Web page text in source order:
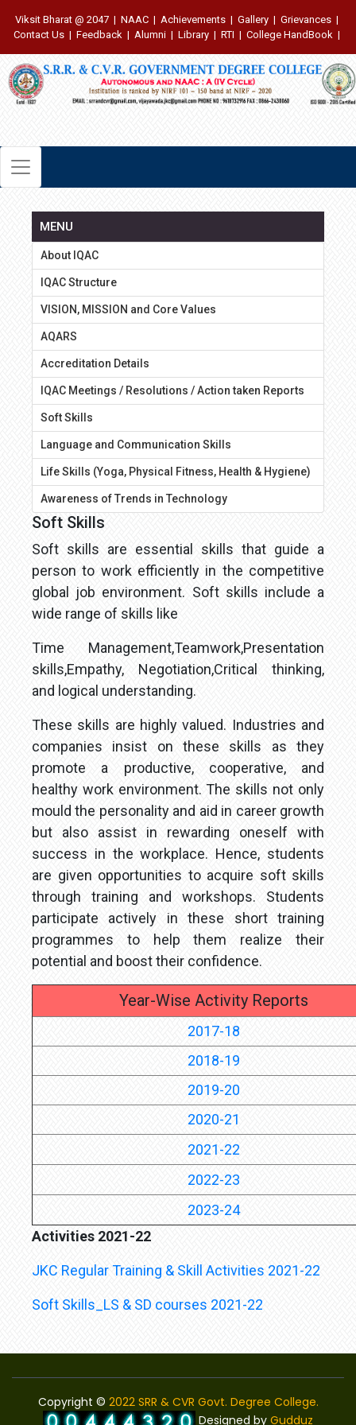
Viksit Bharat @ 2047 | NAAC | Achievements | Gallery | Grievances |
Contact Us | Feedback | Alumni | Library | RTI | College HandBook |
MENU
About IQAC
IQAC Structure
VISION, MISSION and Core Values
AQARS
Accreditation Details
IQAC Meetings / Resolutions / Action taken Reports
Soft Skills
Language and Communication Skills
Life Skills (Yoga, Physical Fitness, Health & Hygiene)
Awareness of Trends in Technology
Soft Skills
Soft skills are essential skills that guide a
person to work efficiently in the competitive
global job environment. Soft skills include a
wide range of skills like
Time Management,Teamwork,Presentation
skills,Empathy, Negotiation,Critical thinking,
and logical understanding.
These skills are highly valued. Industries and
companies insist on these skills as they
promote a productive, cooperative, and
healthy work environment. The skills not only
mould the personality and aid in career growth
but also assist in rewarding oneself with
success in the workplace. Hence, students
are given opportunities to acquire soft skills
through training and workshops. Students
participate actively in these short training
programmes to help them realize their
potential and boost their confidence.
Year-Wise Activity Reports
2017-18
2018-19
2019-20
2020-21
2021-22
2022-23
2023-24
Activities 2021-22
JKC Regular Training & Skill Activities 2021-22
Soft Skills_LS & SD courses 2021-22
Copyright © 2022 SRR & CVR Govt. Degree College.
Designed by Gudduz